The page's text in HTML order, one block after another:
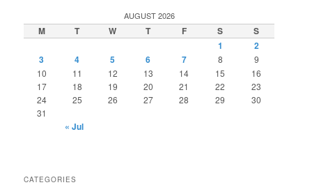
AUGUST 2026
M T W T F S
S
1
2
3
4 5 6 7 8
9
10
11 12 13 14 15
16
17
18 19 20 21 22
23
24
25 26 27 28 29
30
31
« Jul
CATEGORIES